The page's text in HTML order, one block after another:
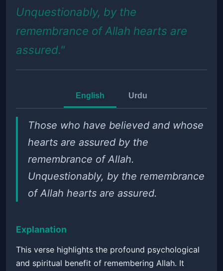
Unquestionably, by the
remembrance of Allah hearts are
assured."
English Urdu
Those who have believed and whose
hearts are assured by the
remembrance of Allah.
Unquestionably, by the remembrance
of Allah hearts are assured.
Explanation
This verse highlights the profound psychological
and spiritual benefit of remembering Allah. It